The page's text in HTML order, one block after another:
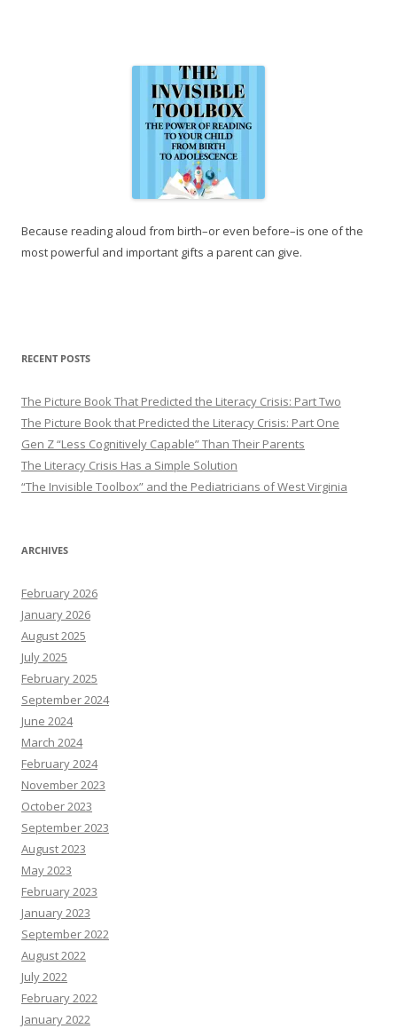
Because reading aloud from birth–or even before–is one of the
most powerful and important gifts a parent can give.
RECENT POSTS
The Picture Book That Predicted the Literacy Crisis: Part Two
The Picture Book that Predicted the Literacy Crisis: Part One
Gen Z “Less Cognitively Capable” Than Their Parents
The Literacy Crisis Has a Simple Solution
“The Invisible Toolbox” and the Pediatricians of West Virginia
ARCHIVES
February 2026
January 2026
August 2025
July 2025
February 2025
September 2024
June 2024
March 2024
February 2024
November 2023
October 2023
September 2023
August 2023
May 2023
February 2023
January 2023
September 2022
August 2022
July 2022
February 2022
January 2022